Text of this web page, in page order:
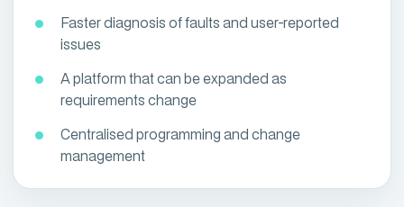
Faster diagnosis of faults and user-reported
issues
A platform that can be expanded as
requirements change
Centralised programming and change
management